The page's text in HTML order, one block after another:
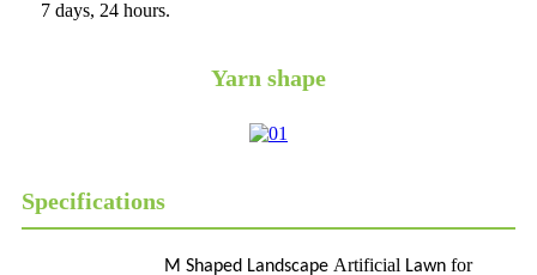
7 days, 24 hours.
Yarn shape
Specifications
M Shaped Landscape Artificial Lawn for